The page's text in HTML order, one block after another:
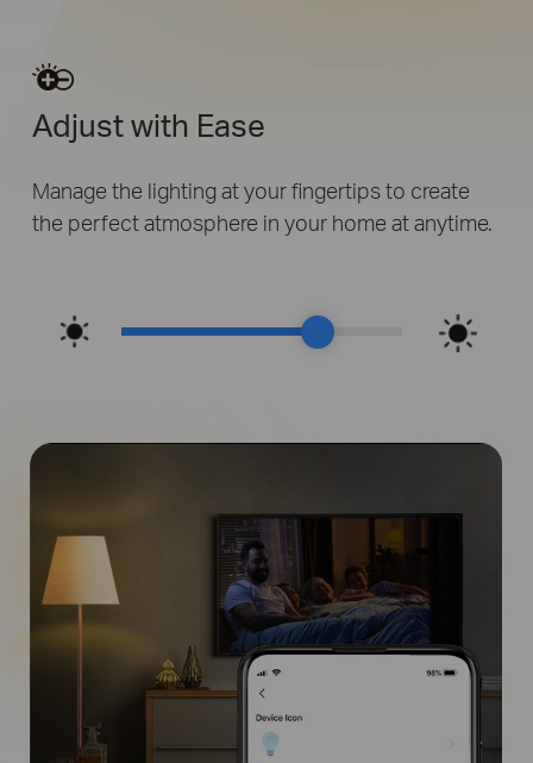
Adjust with Ease
Manage the lighting at your fingertips to create
the perfect atmosphere in your home at anytime.